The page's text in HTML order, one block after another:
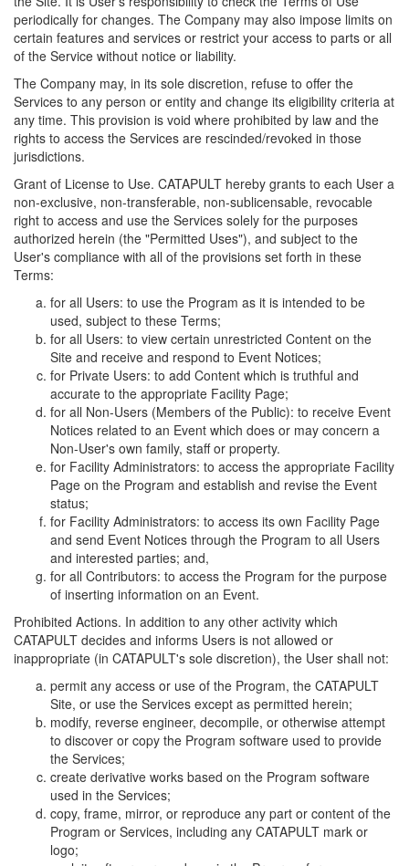
periodically for changes. The Company may also impose limits on
certain features and services or restrict your access to parts or all
of the Service without notice or liability.
The Company may, in its sole discretion, refuse to offer the
Services to any person or entity and change its eligibility criteria at
any time. This provision is void where prohibited by law and the
rights to access the Services are rescinded/revoked in those
jurisdictions.
Grant of License to Use. CATAPULT hereby grants to each User a
non-exclusive, non-transferable, non-sublicensable, revocable
right to access and use the Services solely for the purposes
authorized herein (the "Permitted Uses"), and subject to the
User's compliance with all of the provisions set forth in these
Terms:
for all Users: to use the Program as it is intended to be
used, subject to these Terms;
for all Users: to view certain unrestricted Content on the
Site and receive and respond to Event Notices;
for Private Users: to add Content which is truthful and
accurate to the appropriate Facility Page;
for all Non-Users (Members of the Public): to receive Event
Notices related to an Event which does or may concern a
Non-User's own family, staff or property.
for Facility Administrators: to access the appropriate Facility
Page on the Program and establish and revise the Event
status;
for Facility Administrators: to access its own Facility Page
and send Event Notices through the Program to all Users
and interested parties; and,
for all Contributors: to access the Program for the purpose
of inserting information on an Event.
Prohibited Actions. In addition to any other activity which
CATAPULT decides and informs Users is not allowed or
inappropriate (in CATAPULT's sole discretion), the User shall not:
permit any access or use of the Program, the CATAPULT
Site, or use the Services except as permitted herein;
modify, reverse engineer, decompile, or otherwise attempt
to discover or copy the Program software used to provide
the Services;
create derivative works based on the Program software
used in the Services;
copy, frame, mirror, or reproduce any part or content of the
Program or Services, including any CATAPULT mark or
logo;